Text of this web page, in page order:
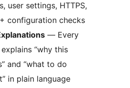
user settings, HTTPS,
configuration checks
— Every
“why this
and “what to do
in plain language